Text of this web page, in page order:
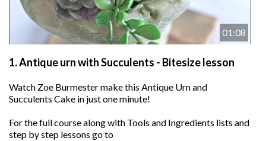
01:08
1.Antique urn with Succulents - Bitesize lesson
Watch Zoe Burmester make this Antique Urn and
Succulents Cake in just one minute!
For the full course along with Tools and Ingredients lists and
step by step lessons go to